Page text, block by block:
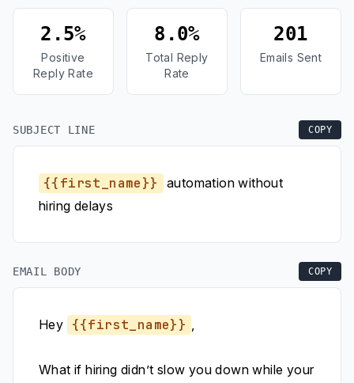
2.5%
Positive
Reply Rate
8.0%
Total Reply
Rate
201
Emails Sent
SUBJECT LINE COPY
{{first_name}}
automation without
hiring delays
EMAIL BODY COPY
Hey {{first_name}} ,
What if hiring didn’t slow you down while your